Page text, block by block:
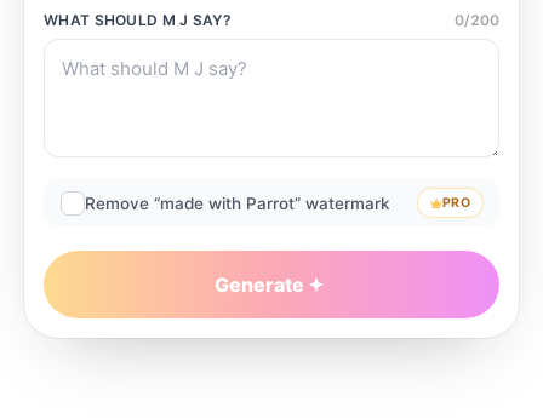
WHAT SHOULD M J SAY? 0/200
Remove “made with Parrot” watermark PRO
Generate